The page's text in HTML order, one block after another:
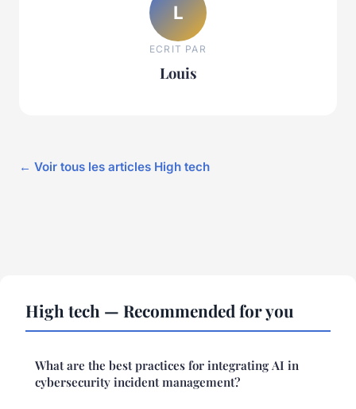
L
ECRIT PAR
Louis
← Voir tous les articles High tech
High tech — Recommended for you
What are the best practices for integrating AI in
cybersecurity incident management?